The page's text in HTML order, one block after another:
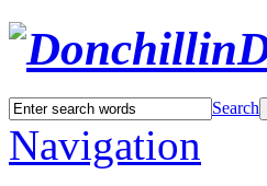
Search
Navigation